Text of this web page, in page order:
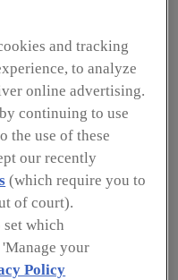
significant as
of factory
while
can cut
(IoT),
a
is going
of
to
helping to
and tracking
to analyze
online advertising.
continuing to use
the use of these
our recently
(which require you to
of court).
which
your
Policy